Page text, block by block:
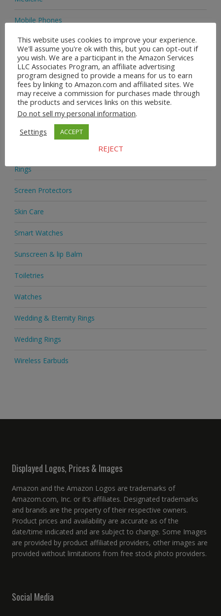
Mobile Phones
Natural Deodorant
Novelties
Office Chairs
Phone Lanyards
Phone Mounts
Rings
Screen Protectors
Skin Care
Smart Watches
Sunscreen & lip Balm
Toiletries
Watches
Wedding & Eternity Rings
Wedding Rings
Wireless Earbuds
Displayed Logos, Prices & Images
Amazon and the Amazon Logos are trademarks of
Amazom.com, Inc. or it’s affiliates. Designated trademarks
and brands are the property of their respective owners.
Product prices and availability are accurate as of the
date/time indicated and are subject to change. Some Images
are provided by product affiliated providers, other images are
provided without limitations from free stock photo providers.
Social Media
This website uses cookies to improve your experience.
We'll assume you're ok with this, but you can opt-out if
you wish. We are a participant in the Amazon Services
LLC Associates Program, an affiliate advertising
program designed to provide a means for us to earn
fees by linking to Amazon.com and affiliated sites. We
may receive a commission for purchases made through
the products and services links on this website.
Do not sell my personal information.
Settings
ACCEPT
REJECT